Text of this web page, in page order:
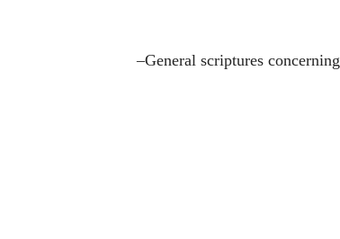
–General scriptures concerning